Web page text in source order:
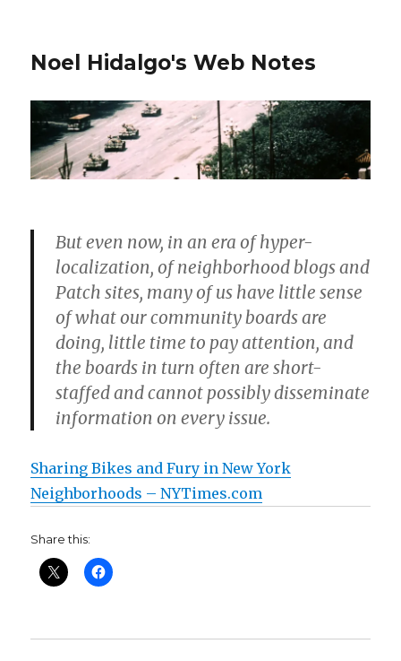
Noel Hidalgo's Web Notes
But even now, in an era of hyper-
localization, of neighborhood blogs and
Patch sites, many of us have little sense
of what our community boards are
doing, little time to pay attention, and
the boards in turn often are short-
staffed and cannot possibly disseminate
information on every issue.
Sharing Bikes and Fury in New York
Neighborhoods – NYTimes.com
Share this: